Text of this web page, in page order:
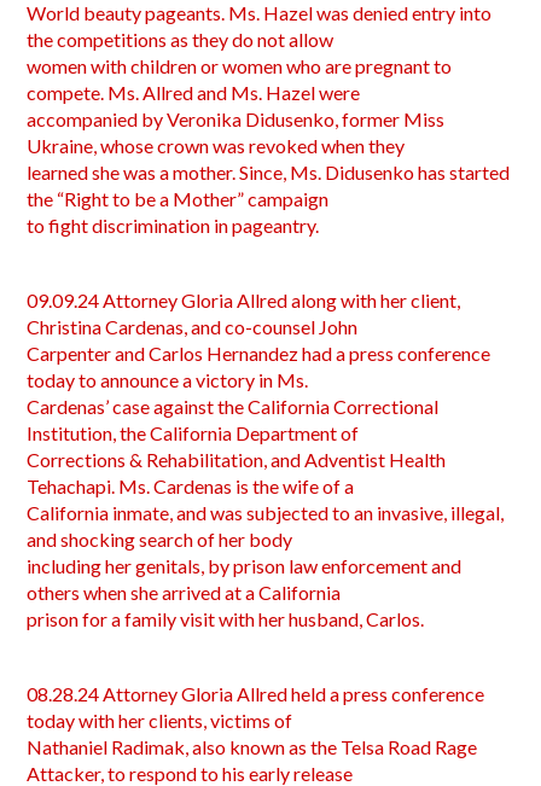
World beauty pageants. Ms. Hazel was denied entry into
the competitions as they do not allow
women with children or women who are pregnant to
compete. Ms. Allred and Ms. Hazel were
accompanied by Veronika Didusenko, former Miss
Ukraine, whose crown was revoked when they
learned she was a mother. Since, Ms. Didusenko has started
the “Right to be a Mother” campaign
to fight discrimination in pageantry.
09.09.24 Attorney Gloria Allred along with her client,
Christina Cardenas, and co-counsel John
Carpenter and Carlos Hernandez had a press conference
today to announce a victory in Ms.
Cardenas’ case against the California Correctional
Institution, the California Department of
Corrections & Rehabilitation, and Adventist Health
Tehachapi. Ms. Cardenas is the wife of a
California inmate, and was subjected to an invasive, illegal,
and shocking search of her body
including her genitals, by prison law enforcement and
others when she arrived at a California
prison for a family visit with her husband, Carlos.
08.28.24 Attorney Gloria Allred held a press conference
today with her clients, victims of
Nathaniel Radimak, also known as the Telsa Road Rage
Attacker, to respond to his early release